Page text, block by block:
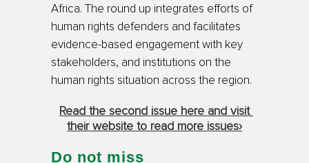
Africa. The round up integrates efforts of
human rights defenders and facilitates
evidence-based engagement with key
stakeholders, and institutions on the
human rights situation across the region.
Read the second issue here and visit
their website to read more issues›
Do not miss